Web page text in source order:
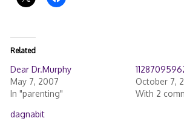
Related
Dear Dr.Murphy
May 7, 2007
In "parenting"
October 7,
With 2
dagnabit